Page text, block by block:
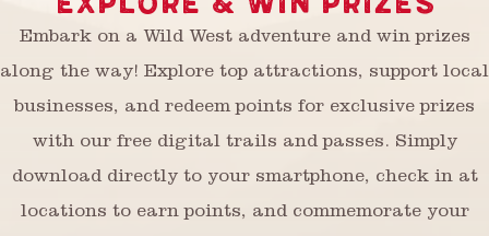
Embark on a Wild West adventure and win prizes
along the way! Explore top attractions, support local
businesses, and redeem points for exclusive prizes
with our free digital trails and passes. Simply
download directly to your smartphone, check in at
locations to earn points, and commemorate your